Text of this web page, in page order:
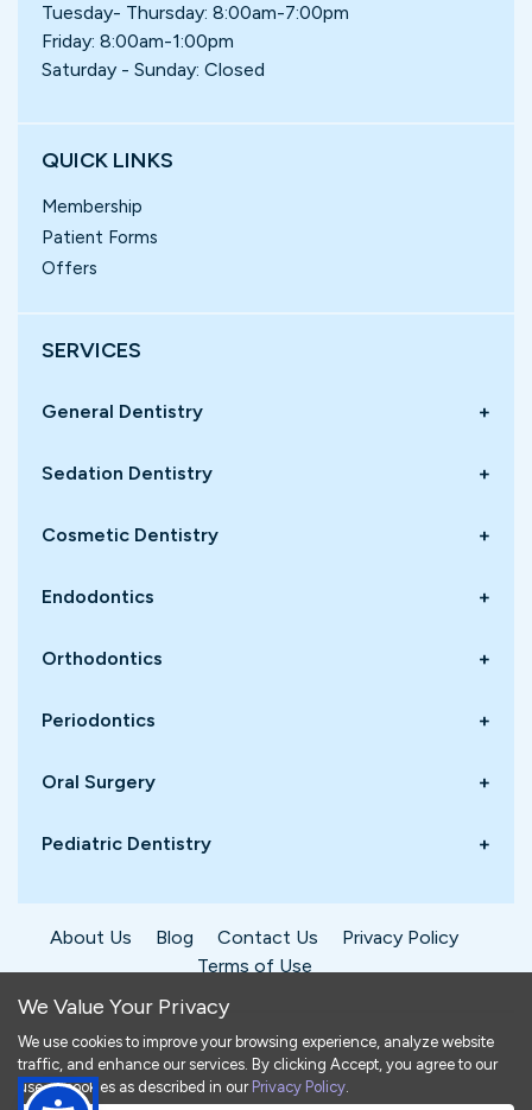
We Value Your Privacy
We use cookies to improve your browsing experience, analyze website
traffic, and enhance our services. By clicking Accept, you agree to our
use of cookies as described in our Privacy Policy.
Tuesday- Thursday: 8:00am-7:00pm
Friday: 8:00am-1:00pm
Saturday - Sunday: Closed
QUICK LINKS
Membership
Patient Forms
Offers
SERVICES
General Dentistry +
Sedation Dentistry +
Cosmetic Dentistry +
Endodontics +
Orthodontics +
Periodontics +
Oral Surgery +
Pediatric Dentistry +
About Us Blog Contact Us
Privacy Policy
Terms of Use
©2026Dentistry4You. All rights reserved.